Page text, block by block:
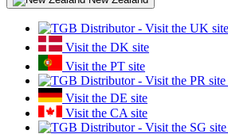
Visit the DK site
Visit the PT site
Visit the DE site
Visit the CA site